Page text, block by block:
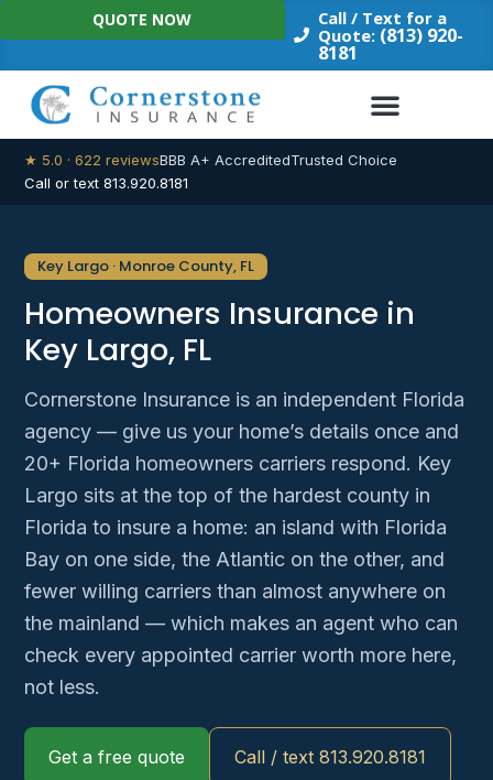
Skip
to
Call / Text for a
Quote: (813) 920-
8181
QUOTE NOW
★ 5.0 · 622 reviewsBBB A+ AccreditedTrusted Choice
Call or text 813.920.8181
Key Largo · Monroe County, FL
Homeowners Insurance in
Key Largo, FL
Cornerstone Insurance is an independent Florida
agency — give us your home’s details once and
20+ Florida homeowners carriers respond. Key
Largo sits at the top of the hardest county in
Florida to insure a home: an island with Florida
Bay on one side, the Atlantic on the other, and
fewer willing carriers than almost anywhere on
the mainland — which makes an agent who can
check every appointed carrier worth more here,
not less.
Get a free quote Call / text 813.920.8181